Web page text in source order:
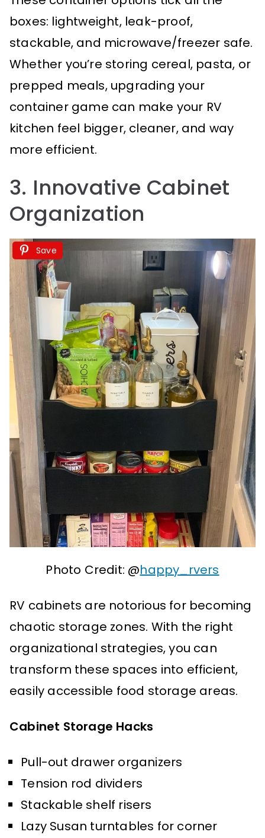
boxes: lightweight, leak-proof,
stackable, and microwave/freezer safe.
Whether you’re storing cereal, pasta, or
prepped meals, upgrading your
container game can make your RV
kitchen feel bigger, cleaner, and way
more efficient.
3. Innovative Cabinet
Organization
Save
Photo Credit: @happy_rvers
RV cabinets are notorious for becoming
chaotic storage zones. With the right
organizational strategies, you can
transform these spaces into efficient,
easily accessible food storage areas.
Cabinet Storage Hacks
Pull-out drawer organizers
Tension rod dividers
Stackable shelf risers
Lazy Susan turntables for corner